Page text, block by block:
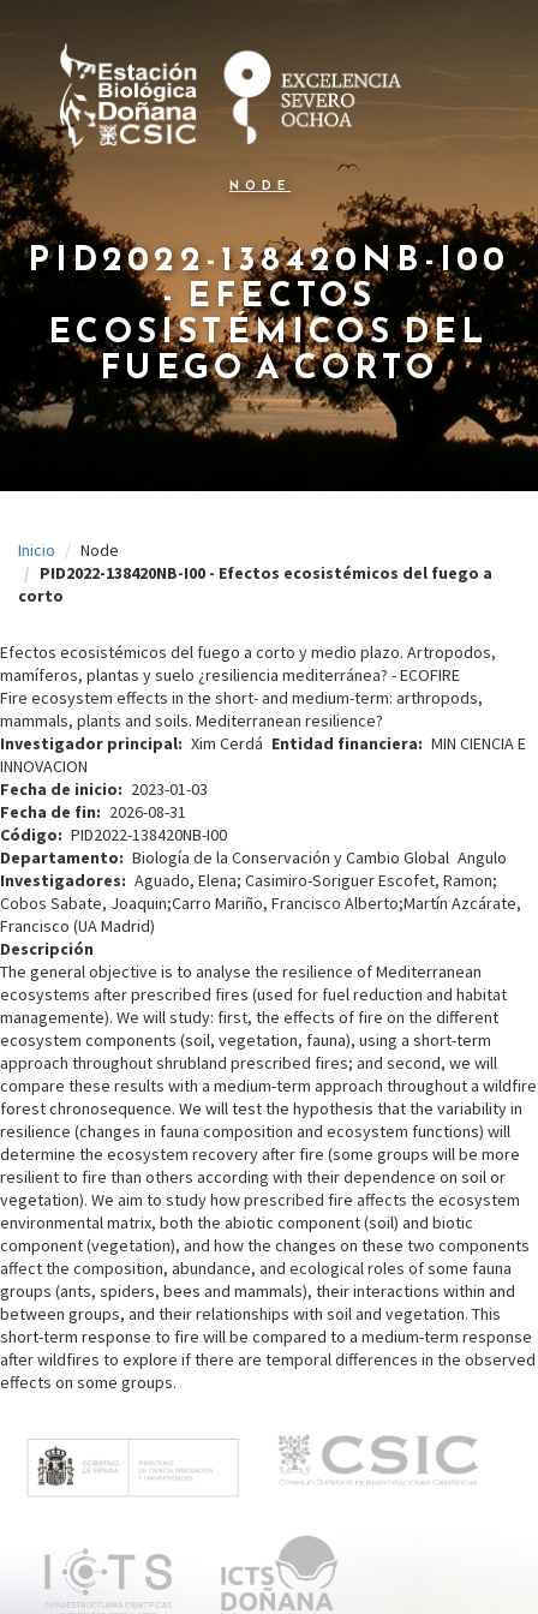
contenido
v
e
g
a
c
i
p
i
p
a
l
NODE
PID2022-138420NB-I00
- EFECTOS
ECOSISTÉMICOS DEL
FUEGO A CORTO
Inicio
Node
PID2022-138420NB-I00 - Efectos ecosistémicos del fuego a
corto
Efectos ecosistémicos del fuego a corto y medio plazo. Artropodos,
mamíferos, plantas y suelo ¿resiliencia mediterránea? - ECOFIRE
Fire ecosystem effects in the short- and medium-term: arthropods,
mammals, plants and soils. Mediterranean resilience?
Investigador principal
Xim Cerdá Entidad financiera
MIN CIENCIA E
INNOVACION
Fecha de inicio
2023-01-03
Fecha de fin
2026-08-31
Código
PID2022-138420NB-I00
Departamento
Biología de la Conservación y Cambio Global
Investigadores
Angulo
Aguado, Elena; Casimiro-Soriguer Escofet, Ramon;
Cobos Sabate, Joaquin;Carro Mariño, Francisco Alberto;Martín Azcárate,
Francisco (UA Madrid)
Descripción
The general objective is to analyse the resilience of Mediterranean
ecosystems after prescribed fires (used for fuel reduction and habitat
managemente). We will study: first, the effects of fire on the different
ecosystem components (soil, vegetation, fauna), using a short-term
approach throughout shrubland prescribed fires; and second, we will
compare these results with a medium-term approach throughout a wildfire
forest chronosequence. We will test the hypothesis that the variability in
resilience (changes in fauna composition and ecosystem functions) will
determine the ecosystem recovery after fire (some groups will be more
resilient to fire than others according with their dependence on soil or
vegetation). We aim to study how prescribed fire affects the ecosystem
environmental matrix, both the abiotic component (soil) and biotic
component (vegetation), and how the changes on these two components
affect the composition, abundance, and ecological roles of some fauna
groups (ants, spiders, bees and mammals), their interactions within and
between groups, and their relationships with soil and vegetation. This
short-term response to fire will be compared to a medium-term response
after wildfires to explore if there are temporal differences in the observed
effects on some groups.
e
n
ú
p